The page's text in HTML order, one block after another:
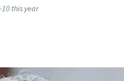
this year